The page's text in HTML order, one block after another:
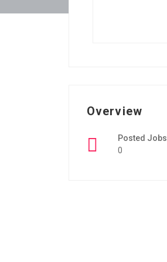
Overview
Posted Jobs
0